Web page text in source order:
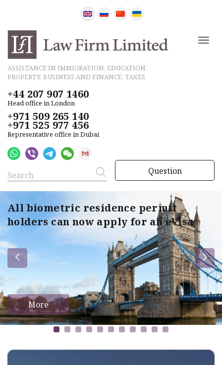
ASSISTANCE IN IMMIGRATION, EDUCATION,
PROPERTY, BUSINESS AND FINANCE, TAXES
+44 207 907 1460
Head office in London
+971 509 265 140
+971 525 977 456
Representative office in Dubai
Question
All biometric residence permit
holders can now apply for an eVisa
More